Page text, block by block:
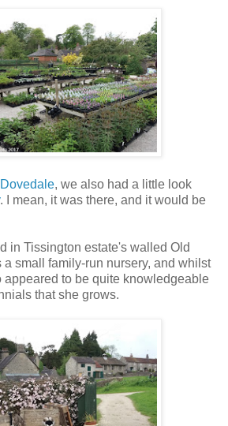
, we also had a little look
. I mean, it was there, and it would be
in Tissington estate's walled Old
a small family-run nursery, and whilst
appeared to be quite knowledgeable
that she grows.